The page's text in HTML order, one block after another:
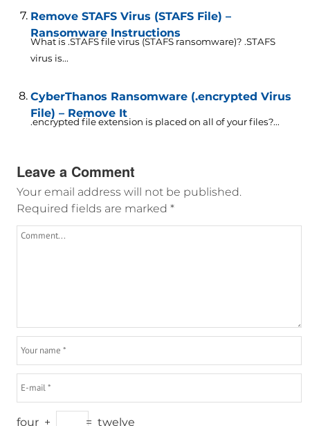
Remove STAFS Virus (STAFS File) –
Ransomware Instructions
What is .STAFS file virus (STAFS ransomware)? .STAFS
virus is...
CyberThanos Ransomware (.encrypted Virus
File) – Remove It
.encrypted file extension is placed on all of your files?...
Leave a Comment
Your email address will not be published.
Required fields are marked *
four + = twelve